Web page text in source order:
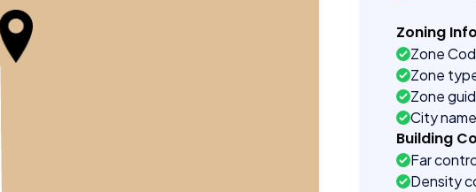
Zoning
Zone
Zone
Zone
City name
Building
Far
Density